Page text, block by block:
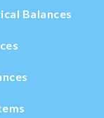
Balances